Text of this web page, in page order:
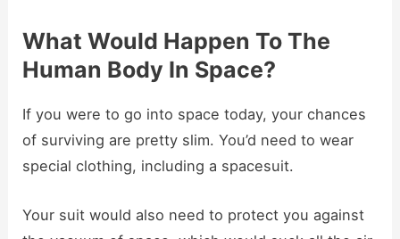
What Would Happen To The
Human Body In Space?
If you were to go into space today, your chances
of surviving are pretty slim. You’d need to wear
special clothing, including a spacesuit.
Your suit would also need to protect you against